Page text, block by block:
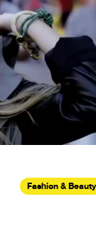
Fashion & Beauty